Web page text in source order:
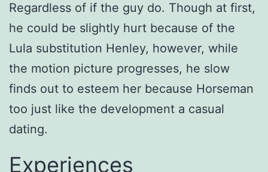
Regardless of if the guy do. Though at first,
he could be slightly hurt because of the
Lula substitution Henley, however, while
the motion picture progresses, he slow
finds out to esteem her because Horseman
too just like the development a casual
dating.
Experiences